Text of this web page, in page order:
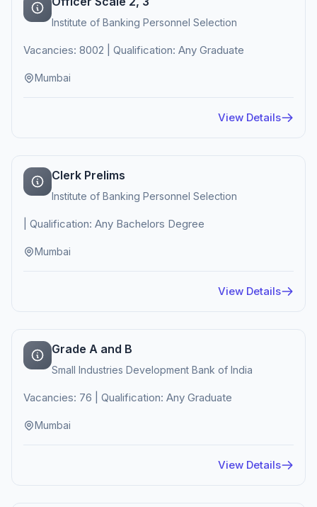
Institute of Banking Personnel Selection
Vacancies: 8002 | Qualification: Any Graduate
Mumbai
View Details
Clerk Prelims
Institute of Banking Personnel Selection
| Qualification: Any Bachelors Degree
Mumbai
View Details
Grade A and B
Small Industries Development Bank of India
Vacancies: 76 | Qualification: Any Graduate
Mumbai
View Details